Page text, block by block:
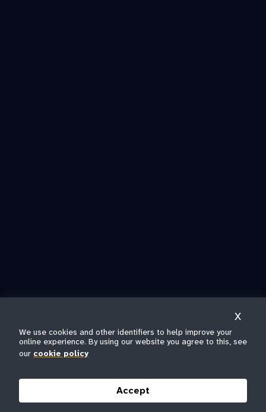
We use cookies and other identifiers to help improve your
online experience. By using our website you agree to this, see
our cookie policy
Accept
X